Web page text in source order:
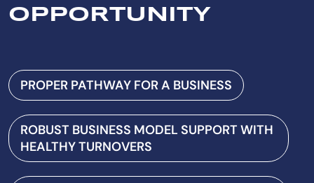
OPPORTUNITY
PROPER PATHWAY FOR A BUSINESS
ROBUST BUSINESS MODEL SUPPORT WITH
HEALTHY TURNOVERS